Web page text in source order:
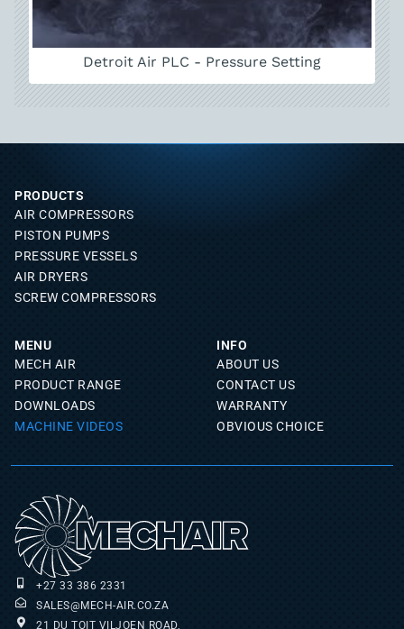
Detroit Air PLC - Pressure Setting
PRODUCTS
AIR COMPRESSORS
PISTON PUMPS
PRESSURE VESSELS
AIR DRYERS
SCREW COMPRESSORS
MENU
MECH AIR
PRODUCT RANGE
DOWNLOADS
MACHINE VIDEOS
INFO
ABOUT US
CONTACT US
WARRANTY
OBVIOUS CHOICE
+27 33 386 2331
SALES@MECH-AIR.CO.ZA
21 DU TOIT VILJOEN ROAD,